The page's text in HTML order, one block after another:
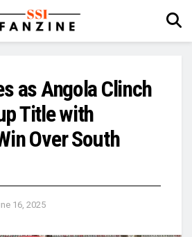
as Angola Clinch
Title with
Over South
16, 2025